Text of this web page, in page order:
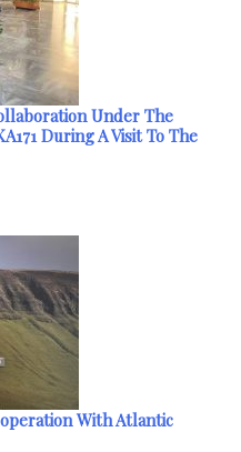
Under The
During A Visit To The
With Atlantic